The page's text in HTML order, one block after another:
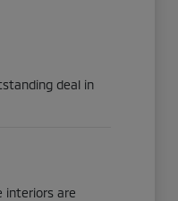
deal in
interiors are